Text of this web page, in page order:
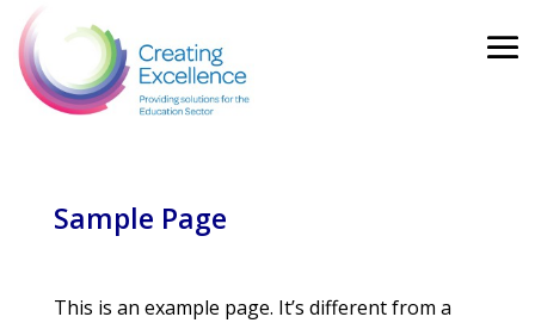
Sample Page
This is an example page. It’s different from a